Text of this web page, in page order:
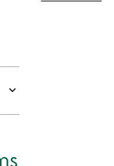
keyboard_arrow_down